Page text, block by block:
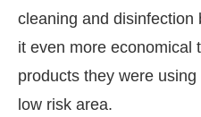
cleaning and disinfection
it even more economical
products they were
low risk area.